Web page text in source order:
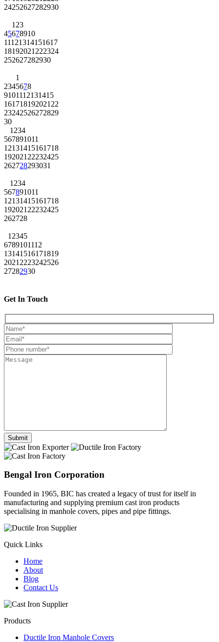
24252627282930
1 23
45678910
11121314151617
18192021 222324
252627282930
1
2345678
9101112131415
161718192021 22
23242526272829
30
1 234
567891011
12131415161718
192021 22232425
262728293031
1 234
567891011
12131415161718
192021 22232425
262728
1 2345
6789101112
13141516171819
2021 2223242526
27282930
Get In Touch
Bengal Iron Corporation
Founded in 1965, BIC has created a legacy of trust for itself in
manufacturing and supplying premium cast iron products
specialising in manhole covers, pipes and pipe fittings.
Quick Links
Home
About
Blog
Contact Us
Products
Ductile Iron Manhole Covers